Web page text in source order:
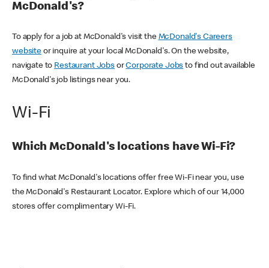
McDonald's?
To apply for a job at McDonald's visit the McDonald's Careers
websiteor inquire at your local McDonald's. On the website,
navigate to Restaurant JobsorCorporate Jobs to find out available
McDonald's job listings near you.
Wi-Fi
Which McDonald's locations have Wi-Fi?
To find what McDonald's locations offer free Wi-Fi near you, use
the McDonald's Restaurant Locator. Explore which of our 14,000
stores offer complimentary Wi-Fi.